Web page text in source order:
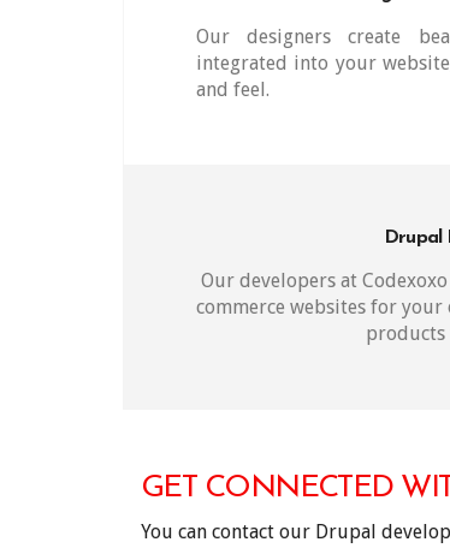
Our designers create
integrated into your
and feel.
Drupal
Our developers at
commerce websites for
products
GET CONNECTED
You can contact our Drupal